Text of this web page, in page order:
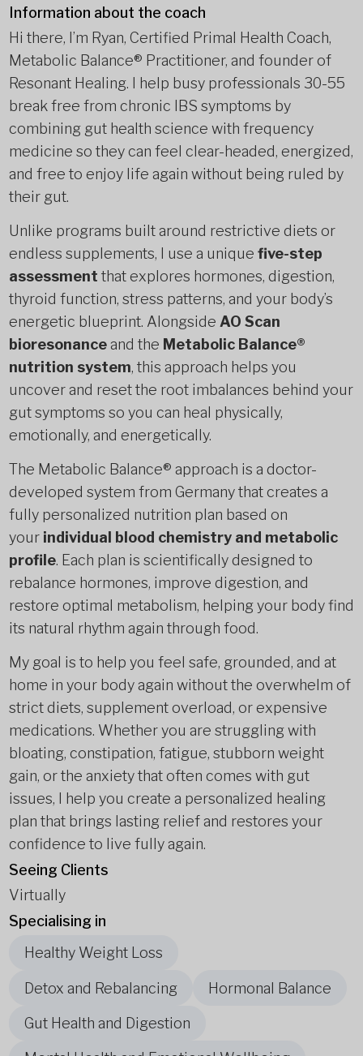
Information about the coach
Hi there, I’m Ryan, Certified Primal Health Coach,
Metabolic Balance® Practitioner, and founder of
Resonant Healing. I help busy professionals 30-55
break free from chronic IBS symptoms by
combining gut health science with frequency
medicine so they can feel clear-headed, energized,
and free to enjoy life again without being ruled by
their gut.
Unlike programs built around restrictive diets or
endless supplements, I use a unique five-step
assessment that explores hormones, digestion,
thyroid function, stress patterns, and your body’s
energetic blueprint. Alongside AO Scan
bioresonanceand the Metabolic Balance®
nutrition system, this approach helps you
uncover and reset the root imbalances behind your
gut symptoms so you can heal physically,
emotionally, and energetically.
The Metabolic Balance® approach is a doctor-
developed system from Germany that creates a
fully personalized nutrition plan based on
your individual blood chemistry and metabolic
profile. Each plan is scientifically designed to
rebalance hormones, improve digestion, and
restore optimal metabolism, helping your body find
its natural rhythm again through food.
My goal is to help you feel safe, grounded, and at
home in your body again without the overwhelm of
strict diets, supplement overload, or expensive
medications. Whether you are struggling with
bloating, constipation, fatigue, stubborn weight
gain, or the anxiety that often comes with gut
issues, I help you create a personalized healing
plan that brings lasting relief and restores your
confidence to live fully again.
Seeing Clients
Virtually
Specialising in
Healthy Weight Loss
Detox and Rebalancing Hormonal Balance
Gut Health and Digestion